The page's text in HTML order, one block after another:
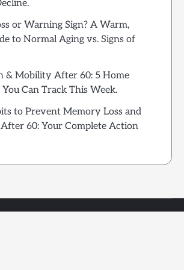
or Warning Sign? A Warm,
to Normal Aging vs. Signs of
& Mobility After 60: 5 Home
Can Track This Week.
to Prevent Memory Loss and
60: Your Complete Action